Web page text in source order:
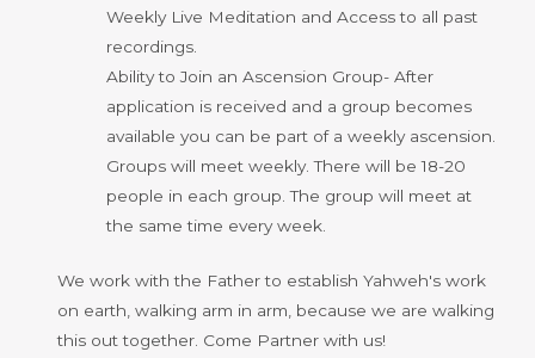
Weekly Live Meditation and Access to all past
recordings.
Ability to Join an Ascension Group- After
application is received and a group becomes
available you can be part of a weekly ascension.
Groups will meet weekly. There will be 18-20
people in each group. The group will meet at
the same time every week.
We work with the Father to establish Yahweh's work
on earth, walking arm in arm, because we are walking
this out together. Come Partner with us!